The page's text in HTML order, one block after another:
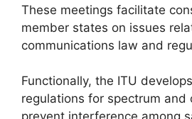
These meetings facilitate
member states on issues
communications law and
Functionally, the ITU
regulations for spectrum
prevent interference among